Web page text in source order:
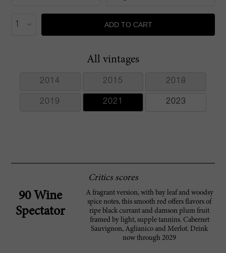
ADD TO CART
All vintages
2014 2015 2018
2019 2021 2023
Critics scores
90 Wine
Spectator
A fragrant version, with bay leaf and woodsy
spice notes, this smooth red offers flavors of
ripe black currant and damson plum fruit
framed by light, supple tannins. Cabernet
Sauvignon, Aglianico and Merlot. Drink
now through 2029